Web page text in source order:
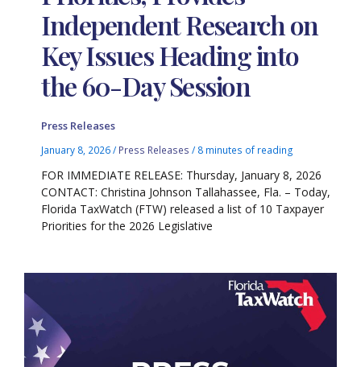
Independent Research on
Key Issues Heading into
the 60-Day Session
Press Releases
January 8, 2026/ Press Releases / 8 minutes of reading
FOR IMMEDIATE RELEASE: Thursday, January 8, 2026
CONTACT: Christina Johnson Tallahassee, Fla. – Today,
Florida TaxWatch (FTW) released a list of 10 Taxpayer
Priorities for the 2026 Legislative